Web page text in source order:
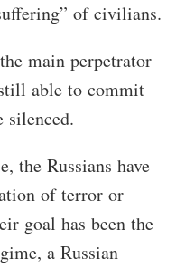
of civilians.
main perpetrator
able to commit
silenced.
the Russians have
of terror or
goal has been the
a Russian